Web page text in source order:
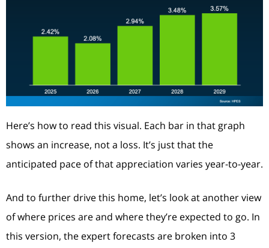
Here’s how to read this visual. Each bar in that graph
shows an increase, not a loss. It’s just that the
anticipated pace of that appreciation varies year-to-year.
And to further drive this home, let’s look at another view
of where prices are and where they’re expected to go. In
this version, the expert forecasts are broken into 3